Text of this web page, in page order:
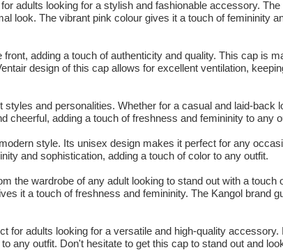
adults looking for a stylish and fashionable accessory.
look. The vibrant pink colour gives it a touch of femininity
adding a touch of authenticity and quality. This cap is
design of this cap allows for excellent ventilation,
and personalities. Whether for a casual and laid-back
cheerful, adding a touch of freshness and femininity to any
style. Its unisex design makes it perfect for any
and sophistication, adding a touch of color to any outfit.
the wardrobe of any adult looking to stand out with a touch
it a touch of freshness and femininity. The Kangol brand
for adults looking for a versatile and high-quality
any outfit. Don't hesitate to get this cap to stand out and